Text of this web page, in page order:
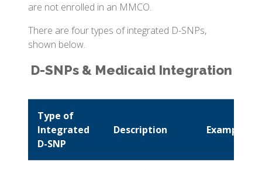
are not enrolled in an MMCO.
There are four types of integrated D-SNPs,
shown below.
D-SNPs & Medicaid Integration
Type of
Integrated
D-SNP
Description Example